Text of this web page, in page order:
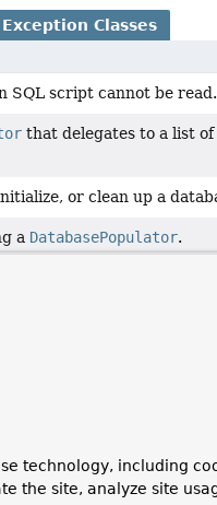
Exception Classes
SQL script cannot be read.
that delegates to a list of
or clean up a
a DatabasePopulator.
access exceptions that
technology, including
the site, analyze site